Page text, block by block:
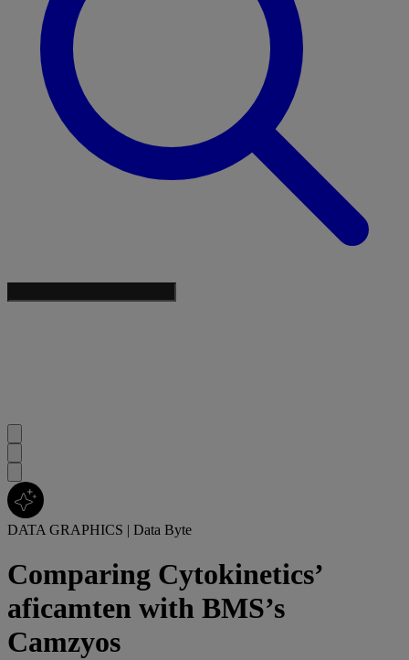
DATA GRAPHICS | Data Byte
Comparing Cytokinetics’
aficamten with BMS’s
Camzyos